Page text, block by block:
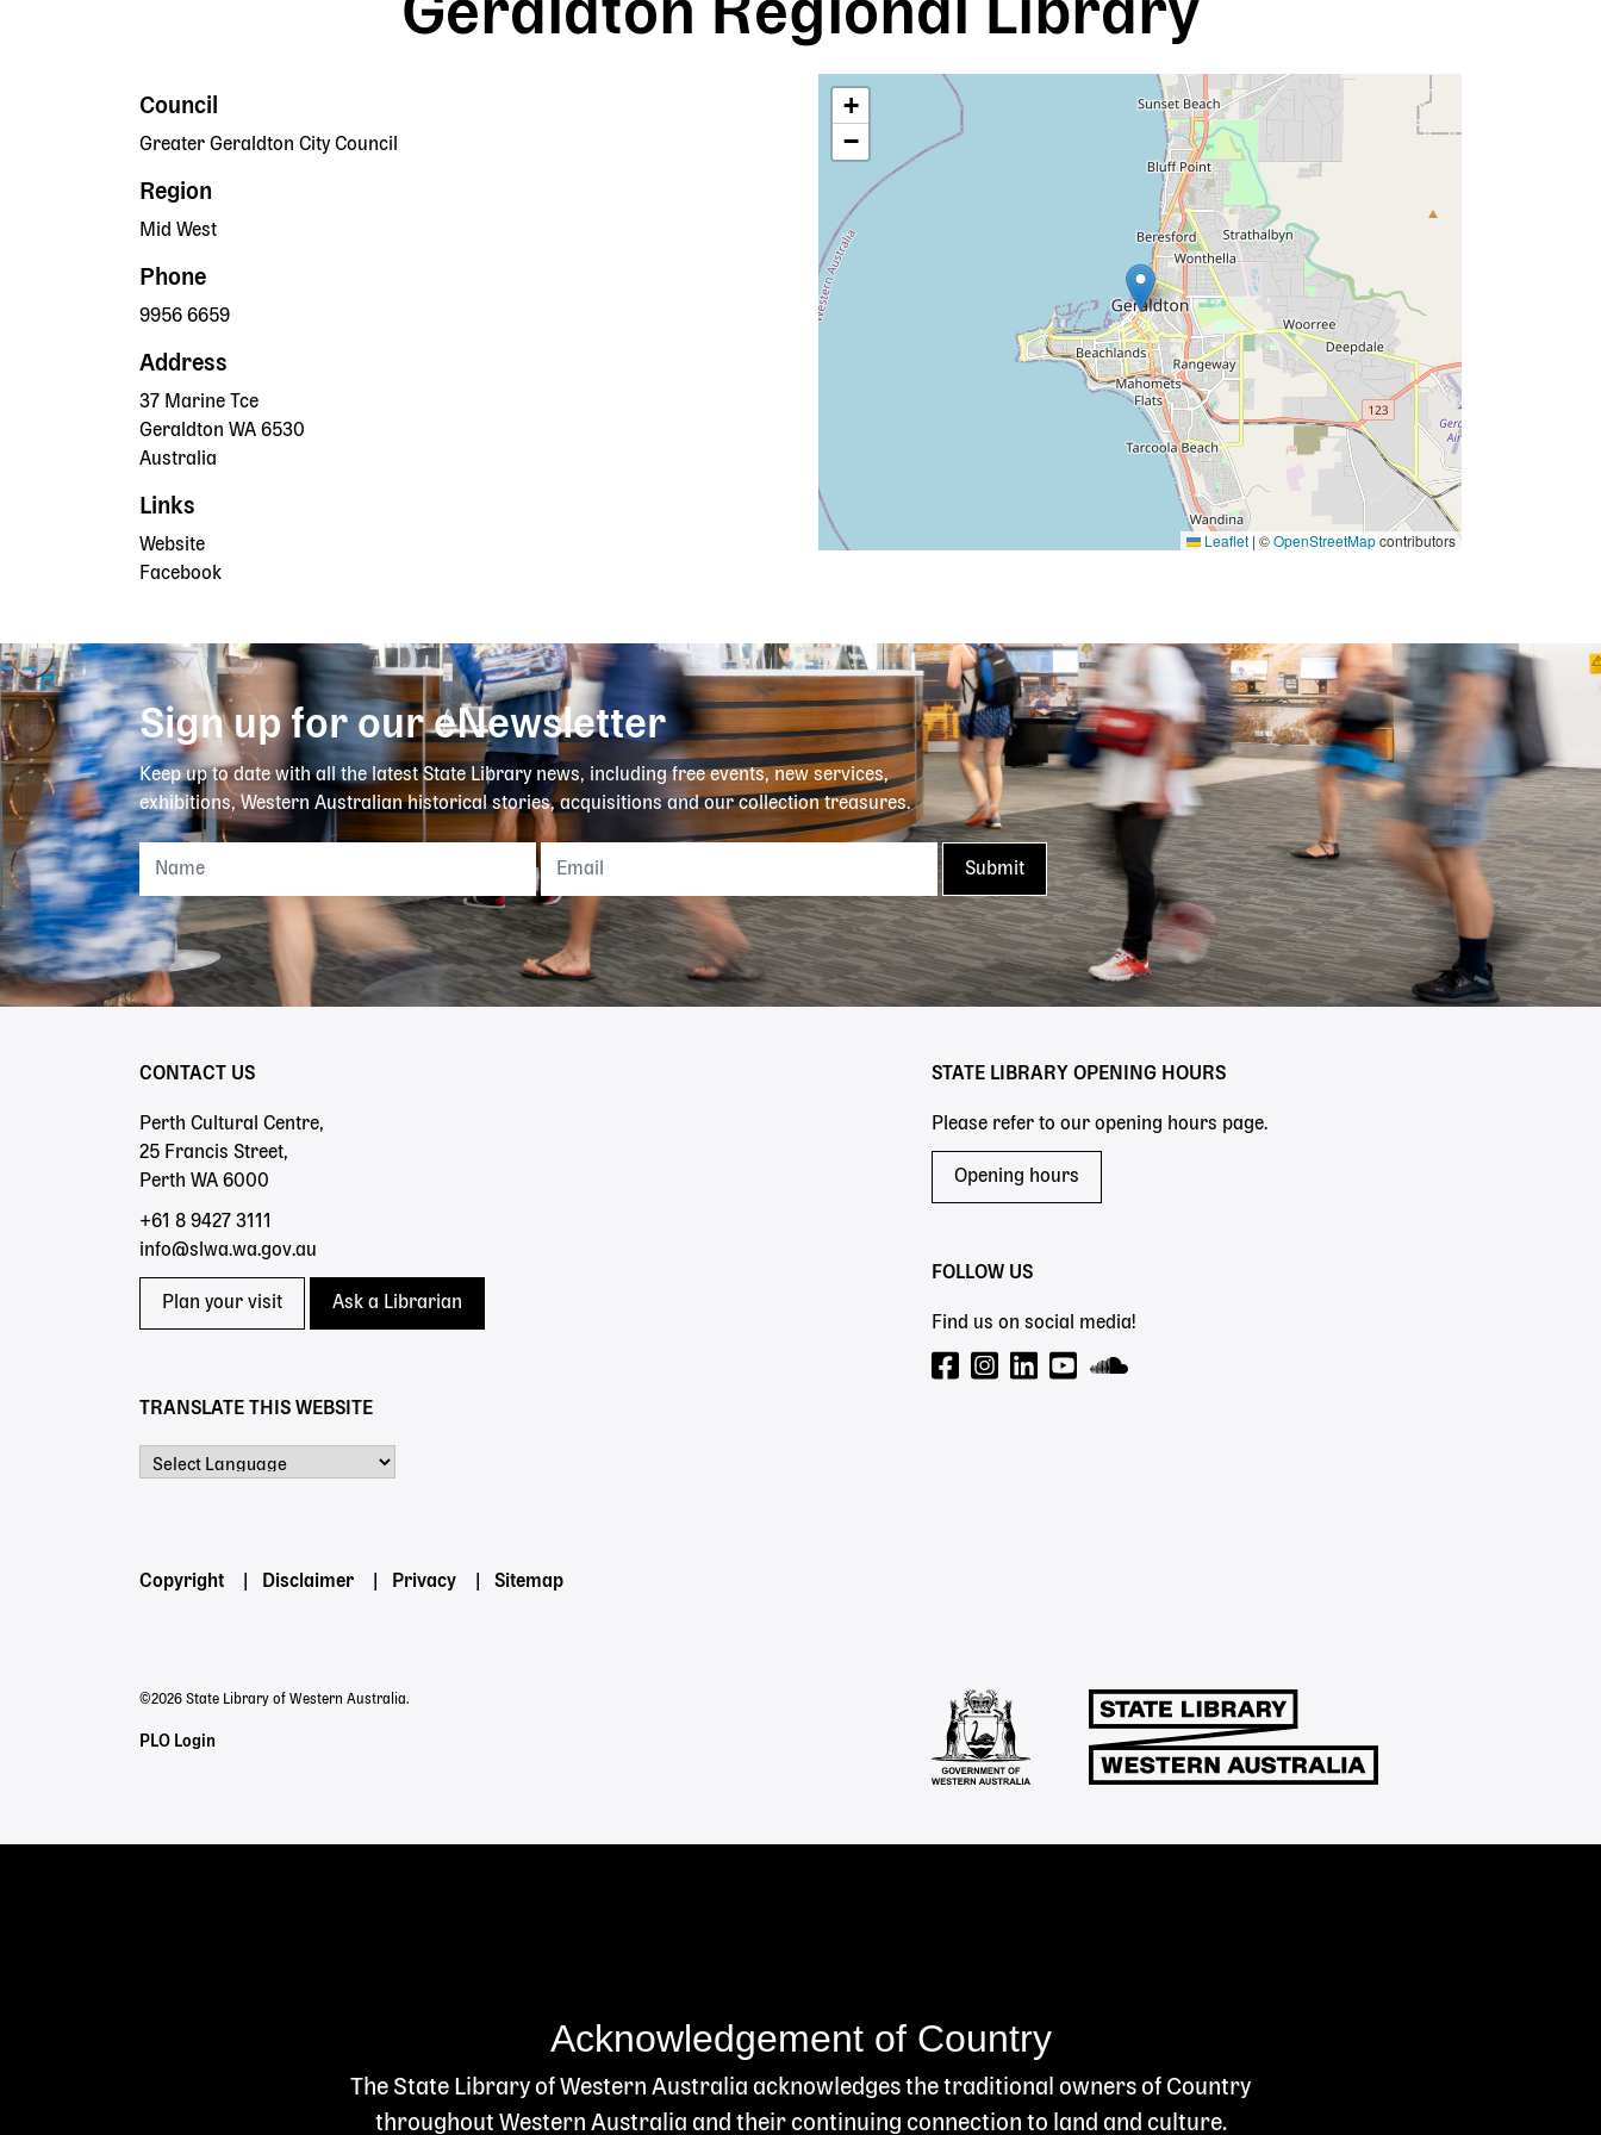
Geraldton Regional Library
Council
Greater Geraldton City Council
Region
Mid West
Phone
9956 6659
Address
37 Marine Tce
Geraldton WA 6530
Australia
Links
Website
Facebook
+
−
Leaflet | ©OpenStreetMapcontributors
Sign up for our eNewsletter
Keep up to date with all the latest State Library news, including free events, new services,
exhibitions, Western Australian historical stories, acquisitions and our collection treasures.
CONTACT US
Perth Cultural Centre,
25 Francis Street,
Perth WA 6000
+61 8 9427 3111
info@slwa.wa.gov.au
Plan your visit Ask a Librarian
TRANSLATE THIS WEBSITE
Footer
Copyright Disclaimer Privacy Sitemap
STATE LIBRARY OPENING HOURS
Please refer to our opening hours page.
Opening hours
FOLLOW US
Find us on social media!
©2026 State Library of Western Australia.
Staff
PLO Login
Acknowledgement of Country
The State Library of Western Australia acknowledges the traditional owners of Country
throughout Western Australia and their continuing connection to land and culture.